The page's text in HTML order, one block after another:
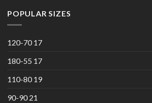
POPULAR SIZES
120-70 17
180-55 17
110-80 19
90-90 21